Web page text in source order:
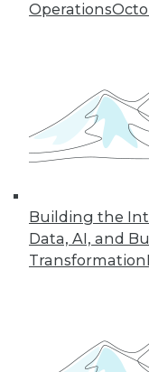
Operations
Building the
Data, AI, and
Transformation
growth of AI
« previous